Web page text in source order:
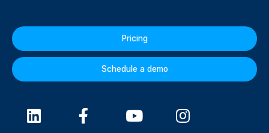
Pricing
Schedule a demo